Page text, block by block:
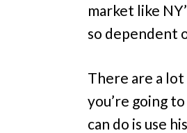
market like
so dependent
There are a
you’re going
can do is use